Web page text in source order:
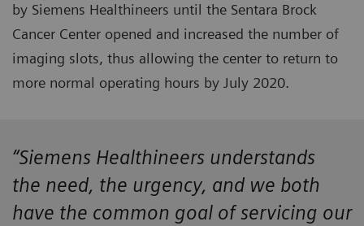
by Siemens Healthineers until the Sentara Brock
Cancer Center opened and increased the number of
imaging slots, thus allowing the center to return to
more normal operating hours by July 2020.
“Siemens Healthineers understands
the need, the urgency, and we both
have the common goal of servicing our